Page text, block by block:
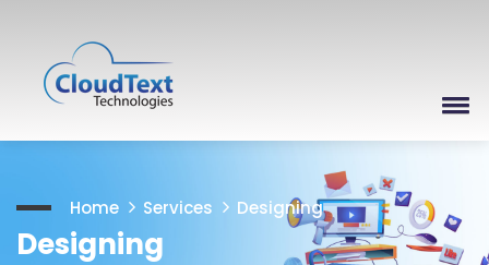
Home Services Designing
Designing